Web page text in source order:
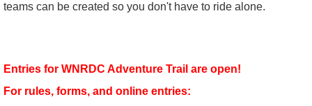
teams can be created so you don't have to ride alone.
Entries for WNRDC Adventure Trail are open!
For rules, forms, and online entries: